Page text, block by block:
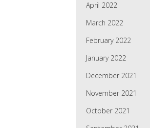
April 2022
March 2022
February 2022
January 2022
December 2021
November 2021
October 2021